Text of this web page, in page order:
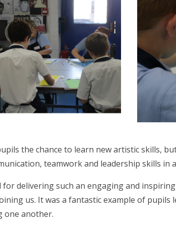
the chance to learn new artistic skills,
teamwork and leadership skills in
for delivering such an engaging and
us. It was a fantastic example of pupils
one another.